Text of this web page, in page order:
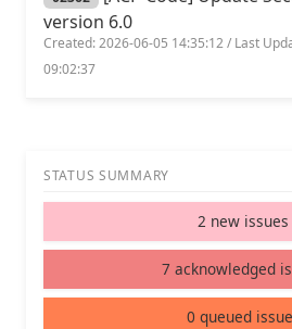
version 6.0
Created: 2026-06-05 14:35:12 / Last
09:02:37
STATUS SUMMARY
2 new issues
7 acknowledged
0 queued